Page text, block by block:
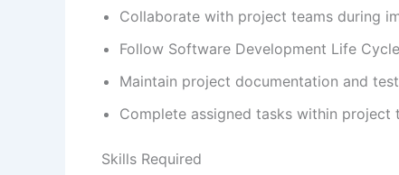
Collaborate with project teams during
Follow Software Development Life
Maintain project documentation and
Complete assigned tasks within project
Skills Required